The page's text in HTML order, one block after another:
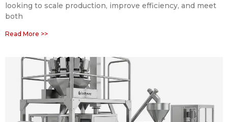
looking to scale production, improve efficiency, and meet
both
Read More >>